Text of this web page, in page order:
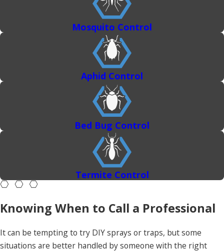
Mosquito Control
Aphid Control
Bed Bug Control
Termite Control
Knowing When to Call a Professional
It can be tempting to try DIY sprays or traps, but some
situations are better handled by someone with the right